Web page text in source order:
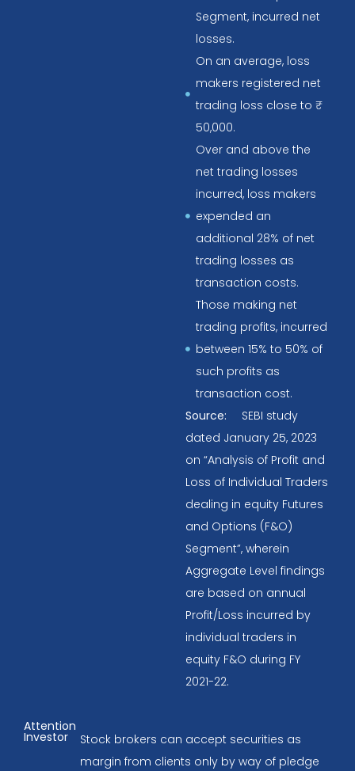
Segment, incurred net
losses.
On an average, loss
makers registered net
trading loss close to ₹
50,000.
Over and above the
net trading losses
incurred, loss makers
expended an
additional 28% of net
trading losses as
transaction costs.
Those making net
trading profits, incurred
between 15% to 50% of
such profits as
transaction cost.
Source:
SEBI study
dated January 25, 2023
on “Analysis of Profit and
Loss of Individual Traders
dealing in equity Futures
and Options (F&O)
Segment”, wherein
Aggregate Level findings
are based on annual
Profit/Loss incurred by
individual traders in
equity F&O during FY
2021-22.
Attention
Investor
Stock brokers can accept securities as
margin from clients only by way of pledge